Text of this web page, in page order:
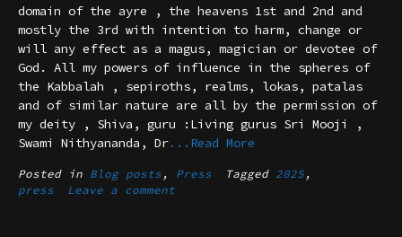
domain of the ayre , the heavens 1st and 2nd and
mostly the 3rd with intention to harm, change or
will any effect as a magus, magician or devotee of
God. All my powers of influence in the spheres of
the Kabbalah , sepiroths, realms, lokas, patalas
and of similar nature are all by the permission of
my deity , Shiva, guru :Living gurus Sri Mooji ,
Swami Nithyananda, Dr...Read More
Posted in Blog posts , Press Tagged 2025 ,
press
Leave a comment